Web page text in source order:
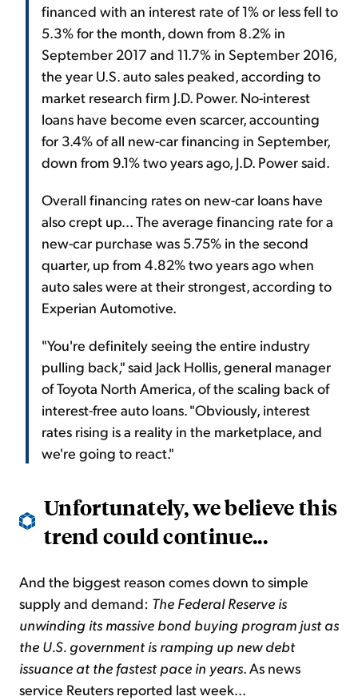
financed with an interest rate of 1% or less fell to
5.3% for the month, down from 8.2% in
September 2017 and 11.7% in September 2016,
the year U.S. auto sales peaked, according to
market research firm J.D. Power. No-interest
loans have become even scarcer, accounting
for 3.4% of all new-car financing in September,
down from 9.1% two years ago, J.D. Power said.
Overall financing rates on new-car loans have
also crept up... The average financing rate for a
new-car purchase was 5.75% in the second
quarter, up from 4.82% two years ago when
auto sales were at their strongest, according to
Experian Automotive.
"You're definitely seeing the entire industry
pulling back," said Jack Hollis, general manager
of Toyota North America, of the scaling back of
interest-free auto loans. "Obviously, interest
rates rising is a reality in the marketplace, and
we're going to react."
Unfortunately, we believe this
trend could continue...
And the biggest reason comes down to simple
supply and demand: The Federal Reserve is
unwinding its massive bond buying program just as
the U.S. government is ramping up new debt
issuance at the fastest pace in years. As news
service Reuters reported last week...